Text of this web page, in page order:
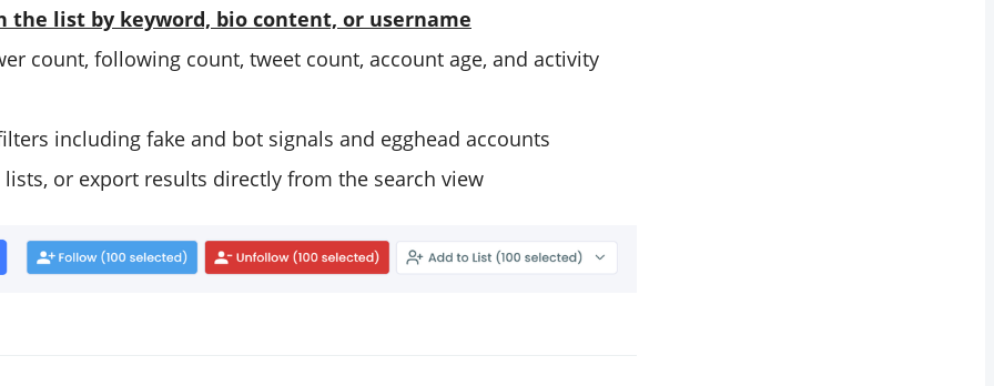
the list by keyword, bio content, or username
count, following count, tweet count, account age, and activity
including fake and bot signals and egghead accounts
lists, or export results directly from the search view